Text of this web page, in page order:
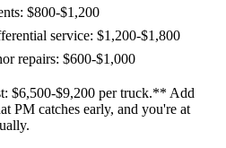
$800-$1,200
service: $1,200-$1,800
repairs: $600-$1,000
$6,500-$9,200 per truck.** Add
PM catches early, and you're at